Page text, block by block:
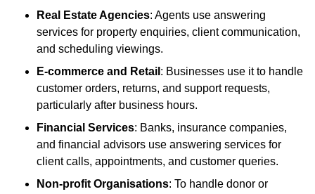
Real Estate Agencies: Agents use answering
services for property enquiries, client communication,
and scheduling viewings.
E-commerce and Retail : Businesses use it to handle
customer orders, returns, and support requests,
particularly after business hours.
Financial Services: Banks, insurance companies,
and financial advisors use answering services for
client calls, appointments, and customer queries.
Non-profit Organisations: To handle donor or